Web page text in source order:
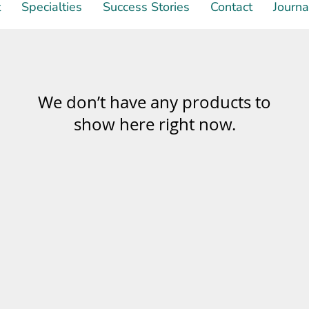
Specialties Success Stories Contact
We don’t have any products to
show here right now.